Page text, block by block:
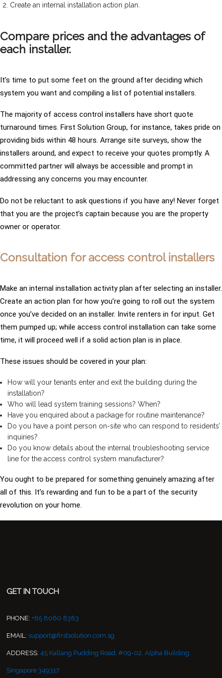
Create an internal installation action plan.
Compare prices and the advantages of
each installer.
It’s time to put some feet on the ground after deciding which
system you want and compiling a list of potential installers.
The majority of access control installers have short quote
turnaround times. First Solution Group, for instance, takes pride on
providing bids within 48 hours. Arrange site surveys, show the
installers around, and expect to receive your quotes promptly. A
committed partner will always be accessible and prompt in
addressing any concerns you may encounter.
Do not be reluctant to ask questions if you have any! Never forget
that you are the project’s captain because you are the property
owner or operator.
Consultation for access control installers
Make an internal installation activity plan after selecting an installer.
Create an action plan for how you’re going to roll out the system
once you’ve decided on an installer. Invite renters in for input. Get
them pumped up; while access control installation can take some
time, it will proceed well if a solid action plan is in place.
These issues should be covered in your plan:
How will your tenants enter and exit the building during the
installation?
Who will lead system training sessions? When?
Have you enquired about a package for routine maintenance?
Do you have a point person on-site who can respond to residents’
inquiries?
Do you know details about the internal troubleshooting service
line for the access control system manufacturer?
You ought to be prepared for something genuinely amazing after
all of this. It’s rewarding and fun to be a part of the security
revolution on your home.
GET IN TOUCH
PHONE: +65 8060 8383
EMAIL: support@firstsolution.com.sg
ADDRESS: 45 Kallang Pudding Road, #09-02, Alpha Building,
Singapore 349317